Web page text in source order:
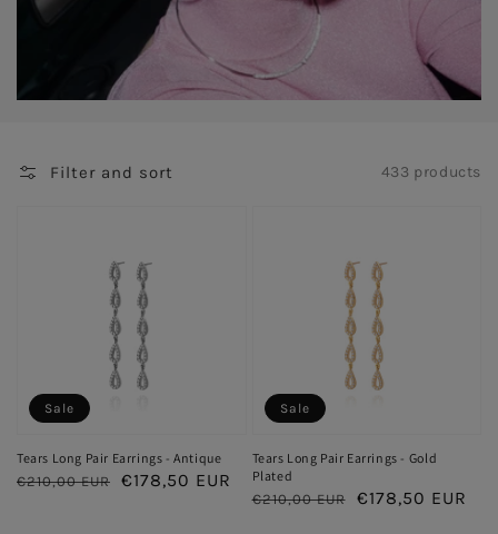
Filter and sort 433 products
Tears Long Pair Earrings - Antique
Regular
€210,00 EUR
Sale
€178,50 EUR
Sale
Tears Long Pair Earrings - Gold
Plated
Regular
€210,00 EUR
Sale
€178,50 EUR
Sale